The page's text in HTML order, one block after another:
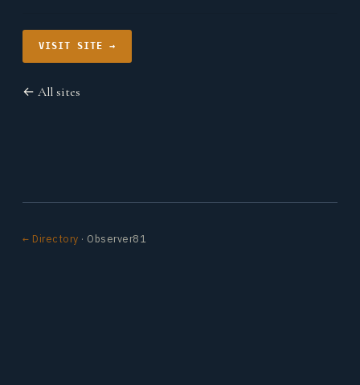
VISIT SITE →
← All sites
← Directory · Observer81